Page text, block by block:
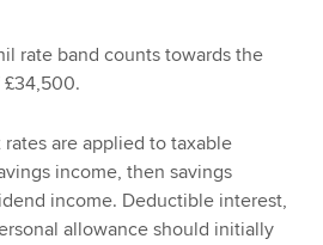
rate band counts towards the
£34,500.
are applied to taxable
income, then savings
income. Deductible interest,
allowance should initially